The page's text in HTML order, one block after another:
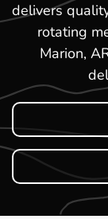
delivers
rotating
Marion,